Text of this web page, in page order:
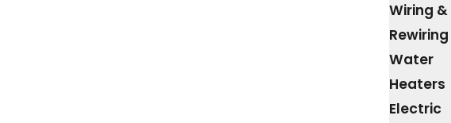
Wiring &
Rewiring
Water
Heaters
Electric